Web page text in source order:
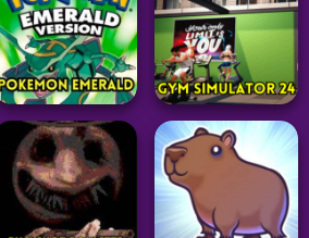
15
Puzzle
Rankdle
62
Adventure
Melon Sandbox
58